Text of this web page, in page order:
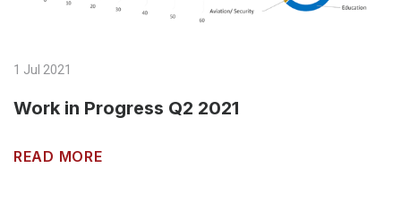
1 Jul 2021
Work in Progress Q2 2021
READ MORE